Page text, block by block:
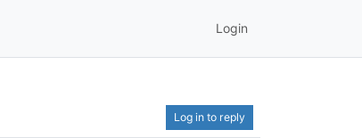
Login
Log in to reply